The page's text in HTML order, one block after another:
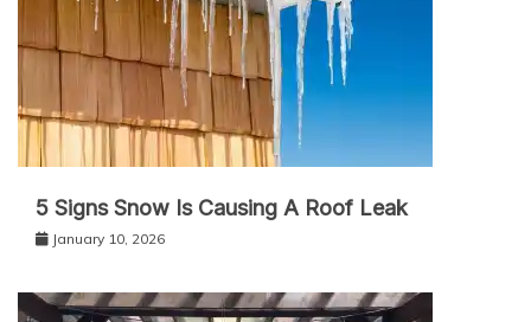
5 Signs Snow Is Causing A Roof Leak
January 10, 2026